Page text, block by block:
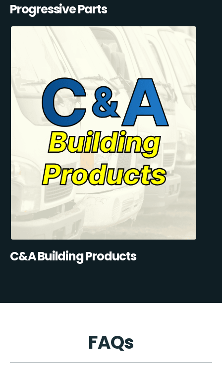
Progressive Parts
C&A Building Products
FAQs